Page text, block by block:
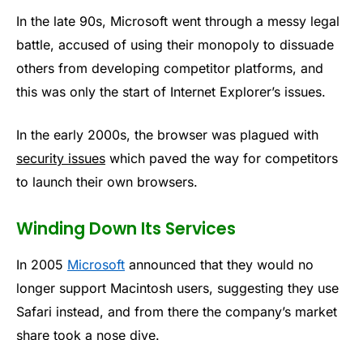
In the late 90s, Microsoft went through a messy legal
battle, accused of using their monopoly to dissuade
others from developing competitor platforms, and
this was only the start of Internet Explorer’s issues.
In the early 2000s, the browser was plagued with
security issues which paved the way for competitors
to launch their own browsers.
Winding Down Its Services
In 2005 Microsoft announced that they would no
longer support Macintosh users, suggesting they use
Safari instead, and from there the company’s market
share took a nose dive.